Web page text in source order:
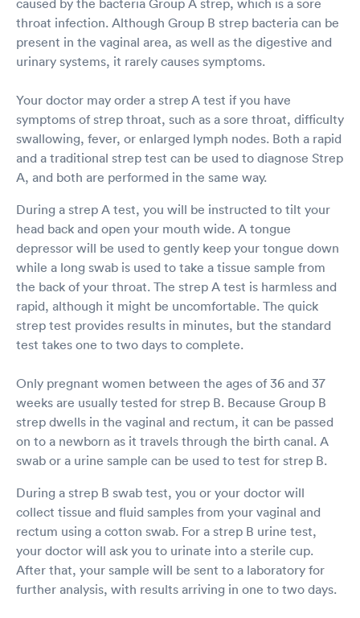
throat infection. Although Group B strep bacteria can be
present in the vaginal area, as well as the digestive and
urinary systems, it rarely causes symptoms.
Your doctor may order a strep A test if you have
symptoms of strep throat, such as a sore throat, difficulty
swallowing, fever, or enlarged lymph nodes. Both a rapid
and a traditional strep test can be used to diagnose Strep
A, and both are performed in the same way.
During a strep A test, you will be instructed to tilt your
head back and open your mouth wide. A tongue
depressor will be used to gently keep your tongue down
while a long swab is used to take a tissue sample from
the back of your throat. The strep A test is harmless and
rapid, although it might be uncomfortable. The quick
strep test provides results in minutes, but the standard
test takes one to two days to complete.
Only pregnant women between the ages of 36 and 37
weeks are usually tested for strep B. Because Group B
strep dwells in the vaginal and rectum, it can be passed
on to a newborn as it travels through the birth canal. A
swab or a urine sample can be used to test for strep B.
During a strep B swab test, you or your doctor will
collect tissue and fluid samples from your vaginal and
rectum using a cotton swab. For a strep B urine test,
your doctor will ask you to urinate into a sterile cup.
After that, your sample will be sent to a laboratory for
further analysis, with results arriving in one to two days.